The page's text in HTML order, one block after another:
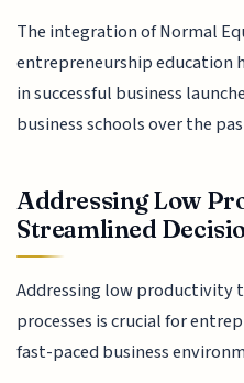
The integration of Normal
entrepreneurship education
in successful business
business schools over the
Addressing Low
Streamlined
Addressing low productivity
processes is crucial for
fast-paced business